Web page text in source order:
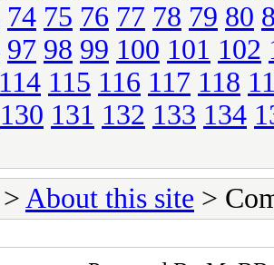
74 75 76 77 78 79 80
97 98 99 100 101 102
114 115 116 117 118
130 131 132 133 134
> About this site >